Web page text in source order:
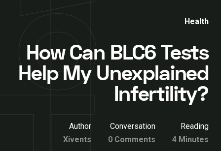
Health
How Can BLC6 Tests
Help My Unexplained
Infertility?
Author
Xivents
Conversation
0 Comments
Reading
4 Minutes